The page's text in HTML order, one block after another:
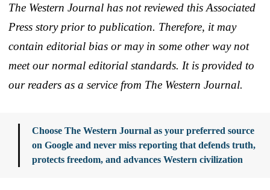
The Western Journal has not reviewed this Associated
Press story prior to publication. Therefore, it may
contain editorial bias or may in some other way not
meet our normal editorial standards. It is provided to
our readers as a service from The Western Journal.
Choose The Western Journal as your preferred source
on Google and never miss reporting that defends truth,
protects freedom, and advances Western civilization